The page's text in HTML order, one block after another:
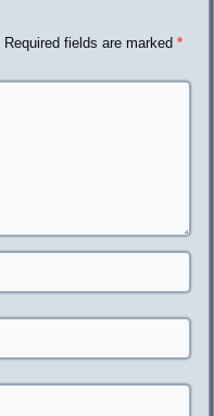
Required fields are marked*